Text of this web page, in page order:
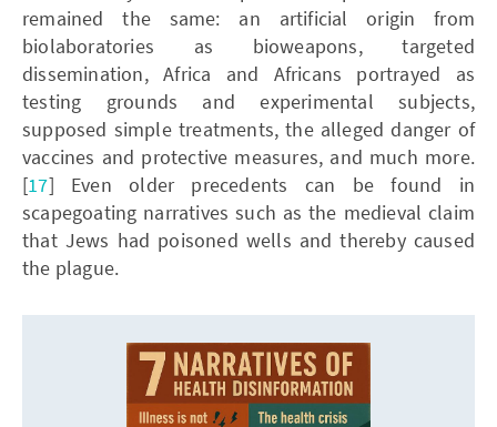
remained the same: an artificial origin from
biolaboratories as bioweapons, targeted
dissemination, Africa and Africans portrayed as
testing grounds and experimental subjects,
supposed simple treatments, the alleged danger of
vaccines and protective measures, and much more.
[17] Even older precedents can be found in
scapegoating narratives such as the medieval claim
that Jews had poisoned wells and thereby caused
the plague.